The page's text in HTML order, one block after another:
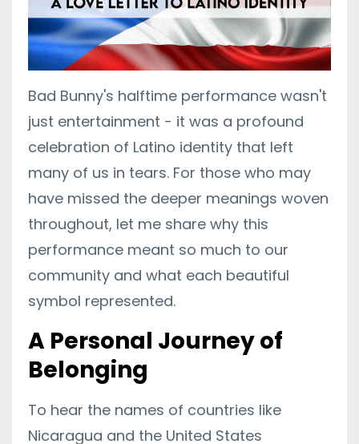
Bad Bunny's halftime performance wasn't
just entertainment - it was a profound
celebration of Latino identity that left
many of us in tears. For those who may
have missed the deeper meanings woven
throughout, let me share why this
performance meant so much to our
community and what each beautiful
symbol represented.
A Personal Journey of
Belonging
To hear the names of countries like
Nicaragua and the United States